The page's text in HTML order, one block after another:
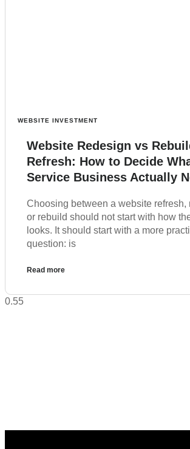
WEBSITE INVESTMENT
Website Redesign vs
Refresh: How to Decide
Service Business Actually
Choosing between a website refresh,
or rebuild should not start with how
looks. It should start with a more
question: is
Read more